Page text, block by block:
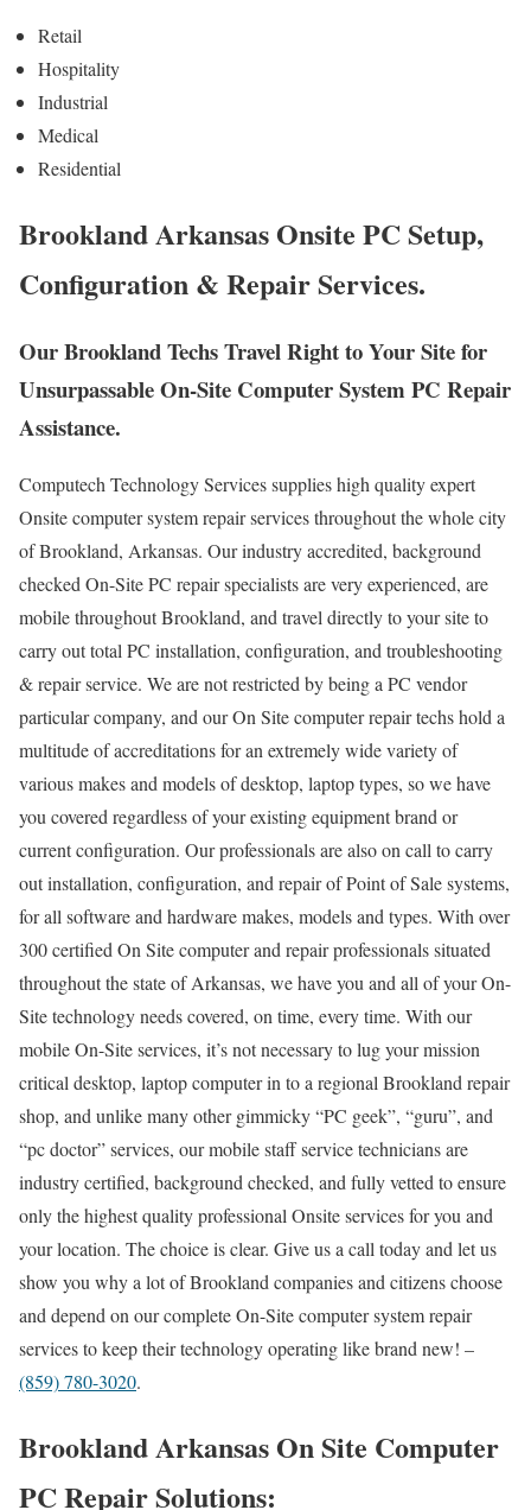
Retail
Hospitality
Industrial
Medical
Residential
Brookland Arkansas Onsite PC Setup,
Configuration & Repair Services.
Our Brookland Techs Travel Right to Your Site for
Unsurpassable On-Site Computer System PC Repair
Assistance.
Computech Technology Services supplies high quality expert
Onsite computer system repair services throughout the whole city
of Brookland, Arkansas. Our industry accredited, background
checked On-Site PC repair specialists are very experienced, are
mobile throughout Brookland, and travel directly to your site to
carry out total PC installation, configuration, and troubleshooting
& repair service. We are not restricted by being a PC vendor
particular company, and our On Site computer repair techs hold a
multitude of accreditations for an extremely wide variety of
various makes and models of desktop, laptop types, so we have
you covered regardless of your existing equipment brand or
current configuration. Our professionals are also on call to carry
out installation, configuration, and repair of Point of Sale systems,
for all software and hardware makes, models and types. With over
300 certified On Site computer and repair professionals situated
throughout the state of Arkansas, we have you and all of your On-
Site technology needs covered, on time, every time. With our
mobile On-Site services, it’s not necessary to lug your mission
critical desktop, laptop computer in to a regional Brookland repair
shop, and unlike many other gimmicky “PC geek”, “guru”, and
“pc doctor” services, our mobile staff service technicians are
industry certified, background checked, and fully vetted to ensure
only the highest quality professional Onsite services for you and
your location. The choice is clear. Give us a call today and let us
show you why a lot of Brookland companies and citizens choose
and depend on our complete On-Site computer system repair
services to keep their technology operating like brand new! –
(859) 780-3020.
Brookland Arkansas On Site Computer
PC Repair Solutions: